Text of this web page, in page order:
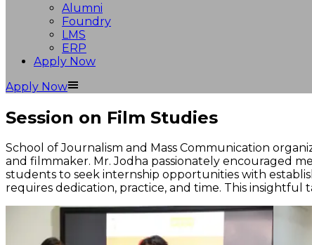
Alumni
Foundry
LMS
ERP
Apply Now
Apply Now
Session on Film Studies
School of Journalism and Mass Communication
and filmmaker. Mr. Jodha passionately encouraged
students to seek internship opportunities with
requires dedication, practice, and time. This insightful